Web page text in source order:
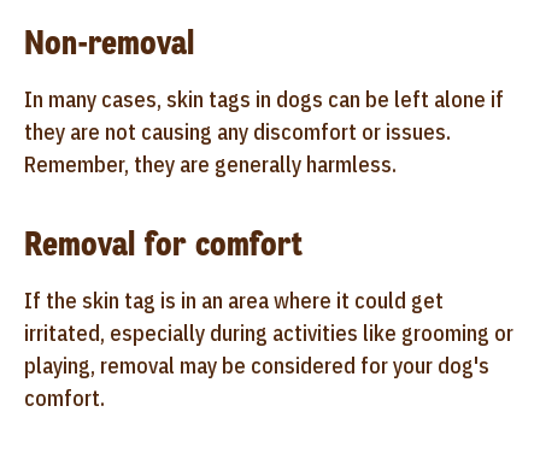
Non-removal
In many cases, skin tags in dogs can be left alone if
they are not causing any discomfort or issues.
Remember, they are generally harmless.
Removal for comfort
If the skin tag is in an area where it could get
irritated, especially during activities like grooming or
playing, removal may be considered for your dog's
comfort.